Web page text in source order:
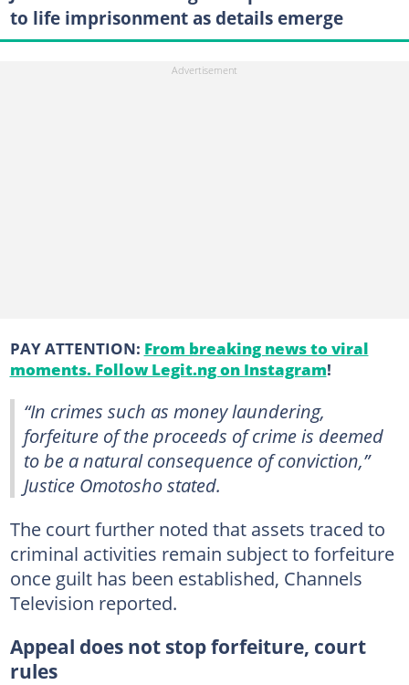
to life imprisonment as details emerge
PAY ATTENTION: From breaking news to viral
moments. Follow Legit.ng on Instagram!
“In crimes such as money laundering,
forfeiture of the proceeds of crime is deemed
to be a natural consequence of conviction,”
Justice Omotosho stated.
The court further noted that assets traced to
criminal activities remain subject to forfeiture
once guilt has been established, Channels
Television reported.
Appeal does not stop forfeiture, court
rules